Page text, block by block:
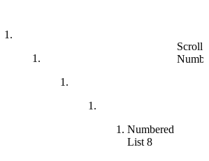
Numbered
List 8
Scroll